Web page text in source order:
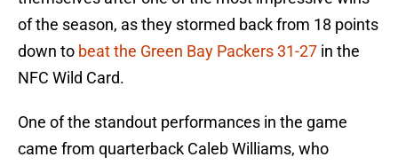
of the season, as they stormed back from 18 points
down to beat the Green Bay Packers 31-27 in the
NFC Wild Card.
One of the standout performances in the game
came from quarterback Caleb Williams, who